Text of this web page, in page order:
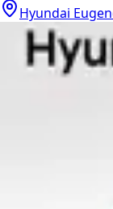
Hyundai